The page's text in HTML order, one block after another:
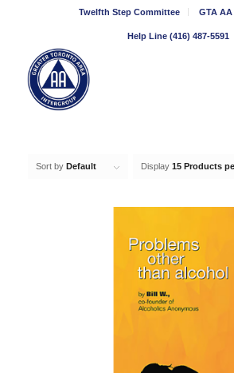
Twelfth Step Committee GTA
Help Line (416) 487-5591
Sort by Default Display 15 Products